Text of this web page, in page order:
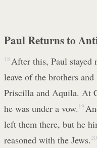
Paul Returns to
18 After this, Paul stayed
leave of the brothers
Priscilla and Aquila. At
he was under a vow. 19
left them there, but he
reasoned with the Jews. 20